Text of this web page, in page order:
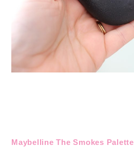
Maybelline The Smokes Palette